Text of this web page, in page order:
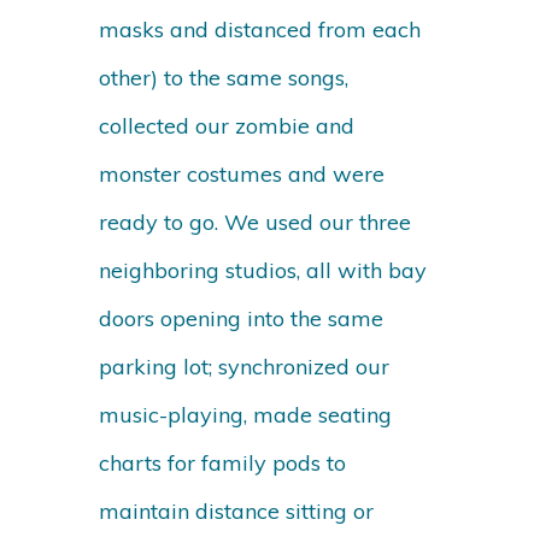
masks and distanced from each
other) to the same songs,
collected our zombie and
monster costumes and were
ready to go. We used our three
neighboring studios, all with bay
doors opening into the same
parking lot; synchronized our
music-playing, made seating
charts for family pods to
maintain distance sitting or